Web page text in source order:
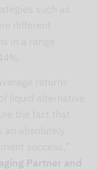
such as
different
in a range
returns
liquid alternative
the fact that
an absolutely
success,”
Partner and